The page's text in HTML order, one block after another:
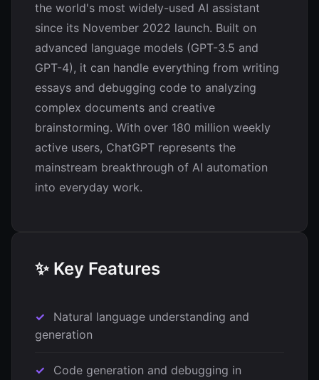
the world's most widely-used AI assistant
since its November 2022 launch. Built on
advanced language models (GPT-3.5 and
GPT-4), it can handle everything from writing
essays and debugging code to analyzing
complex documents and creative
brainstorming. With over 180 million weekly
active users, ChatGPT represents the
mainstream breakthrough of AI automation
into everyday work.
✨ Key Features
Natural language understanding and
generation
Code generation and debugging in